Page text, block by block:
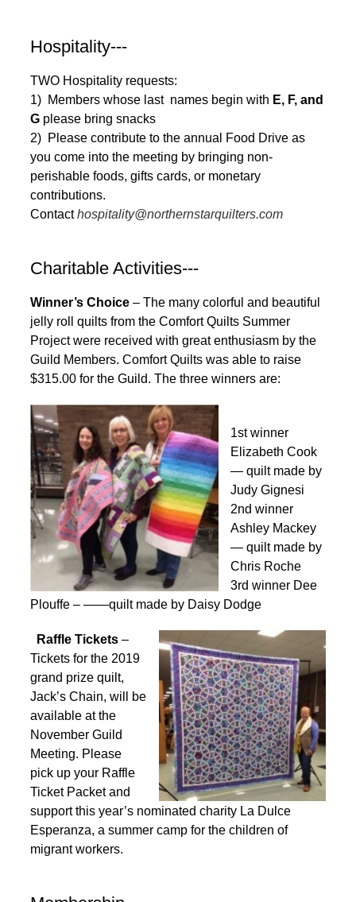
Hospitality---
TWO Hospitality requests:
1) Members whose last names begin with E, F, and
G please bring snacks
2) Please contribute to the annual Food Drive as
you come into the meeting by bringing non-
perishable foods, gifts cards, or monetary
contributions.
Contacthospitality@northernstarquilters.com
Charitable Activities---
Winner’s Choice – The many colorful and beautiful
jelly roll quilts from the Comfort Quilts Summer
Project were received with great enthusiasm by the
Guild Members. Comfort Quilts was able to raise
$315.00 for the Guild. The three winners are:
1st winner
Elizabeth Cook
— quilt made by
Judy Gignesi
2nd winner
Ashley Mackey
— quilt made by
Chris Roche
3rd winner Dee
Plouffe – ——quilt made by Daisy Dodge
Raffle Tickets –
Tickets for the 2019
grand prize quilt,
Jack’s Chain, will be
available at the
November Guild
Meeting. Please
pick up your Raffle
Ticket Packet and
support this year’s nominated charity La Dulce
Esperanza, a summer camp for the children of
migrant workers.